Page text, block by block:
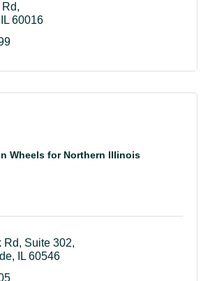
IL 60016
Wheels for Northern Illinois
Rd
Suite 302
IL 60546